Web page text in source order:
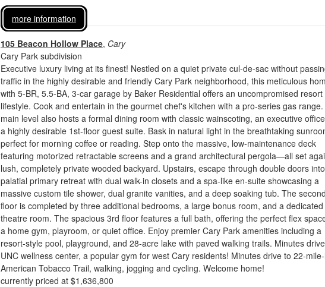
more information
105 Beacon Hollow Place, Cary
Cary Park subdivision
Executive luxury living at its finest! Nestled on a quiet private cul-de-sac without
traffic in the highly desirable and friendly Cary Park neighborhood, this meticulous
with 5-BR, 5.5-BA, 3-car garage by Baker Residential offers an uncompromised resort
lifestyle. Cook and entertain in the gourmet chef's kitchen with a pro-series gas
main level also hosts a formal dining room with classic wainscoting, an executive
a highly desirable 1st-floor guest suite. Bask in natural light in the breathtaking
perfect for morning coffee or reading. Step onto the massive, low-maintenance deck
featuring motorized retractable screens and a grand architectural pergola—all set
lush, completely private wooded backyard. Upstairs, escape through double doors
palatial primary retreat with dual walk-in closets and a spa-like en-suite showcasing a
massive custom tile shower, dual granite vanities, and a deep soaking tub. The second
floor is completed by three additional bedrooms, a large bonus room, and a dedicated
theatre room. The spacious 3rd floor features a full bath, offering the perfect flex
a home gym, playroom, or quiet office. Enjoy premier Cary Park amenities including a
resort-style pool, playground, and 28-acre lake with paved walking trails. Minutes
UNC wellness center, a popular gym for west Cary residents! Minutes drive to 22-
American Tobacco Trail, walking, jogging and cycling. Welcome home!
currently priced at $1,636,800